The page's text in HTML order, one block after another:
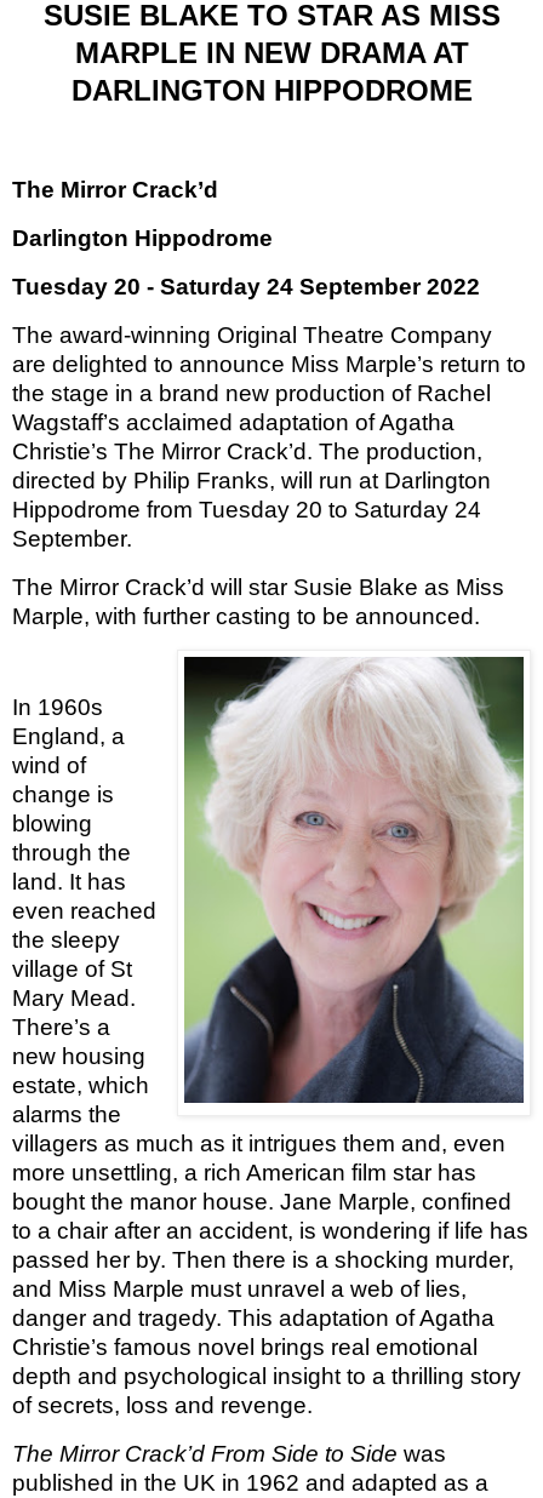
SUSIE BLAKE TO STAR AS MISS
MARPLE IN NEW DRAMA AT
DARLINGTON HIPPODROME
The Mirror Crack’d
Darlington Hippodrome
Tuesday 20 - Saturday 24 September 2022
The award-winning Original Theatre Company
are delighted to announce Miss Marple’s return to
the stage in a brand new production of Rachel
Wagstaff’s acclaimed adaptation of Agatha
Christie’s The Mirror Crack’d. The production,
directed by Philip Franks, will run at Darlington
Hippodrome from Tuesday 20 to Saturday 24
September.
The Mirror Crack’d will star Susie Blake as Miss
Marple, with further casting to be announced.
In 1960s
England, a
wind of
change is
blowing
through the
land. It has
even reached
the sleepy
village of St
Mary Mead.
There’s a
new housing
estate, which
alarms the
villagers as much as it intrigues them and, even
more unsettling, a rich American film star has
bought the manor house. Jane Marple, confined
to a chair after an accident, is wondering if life has
passed her by. Then there is a shocking murder,
and Miss Marple must unravel a web of lies,
danger and tragedy. This adaptation of Agatha
Christie’s famous novel brings real emotional
depth and psychological insight to a thrilling story
of secrets, loss and revenge.
The Mirror Crack’d From Side to Side was
published in the UK in 1962 and adapted as a